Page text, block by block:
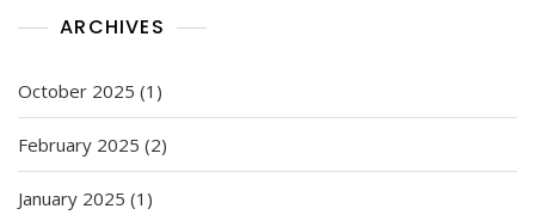
ARCHIVES
October 2025 (1)
February 2025 (2)
January 2025 (1)